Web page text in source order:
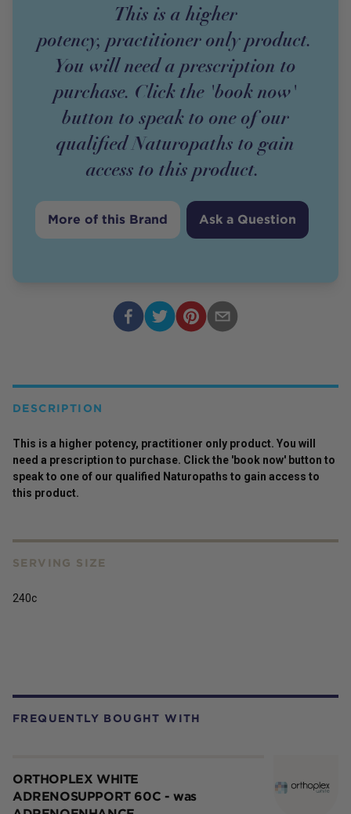
This is a higher
potency,practitioner only product.
You will need a prescription to
purchase. Click the 'book now'
button to speak to one of our
qualified Naturopaths to gain
access to thisproduct.
More of this Brand Ask a Question
FREQUENTLY BOUGHT WITH
ORTHOPLEX WHITE
ADRENOSUPPORT 60C - was
DESCRIPTION
This is a higher potency, practitioner only product. You will
need a prescription to purchase. Click the 'book now' button to
speak to one of our qualified Naturopaths to gain access to
this product.
SERVING SIZE
240c